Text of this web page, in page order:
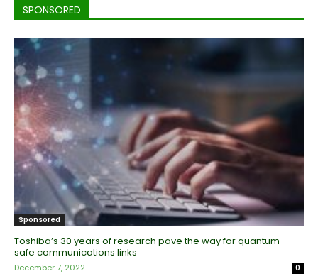
SPONSORED
Sponsored
Toshiba’s 30 years of research pave the way for quantum-
safe communications links
December 7, 2022 0